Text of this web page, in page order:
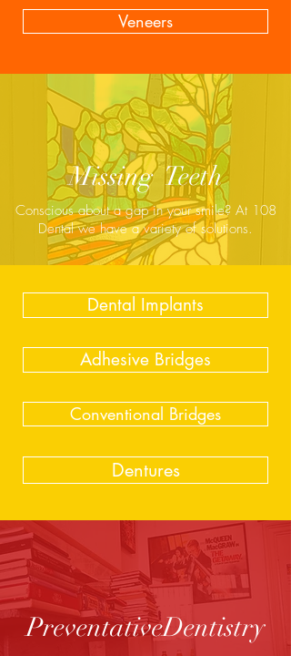
Veneers
Missing Teeth
Conscious about a gap in your smile? At 108
Dental we have a variety of solutions.
Dental Implants
Adhesive Bridges
Conventional Bridges
Dentures
PreventativeDentistry